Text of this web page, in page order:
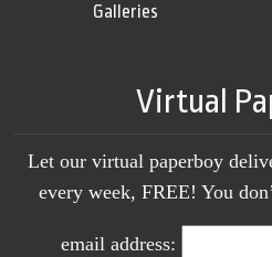
Galleries
Virtual
Let our virtual paperboy
every week, FREE! You
email address: